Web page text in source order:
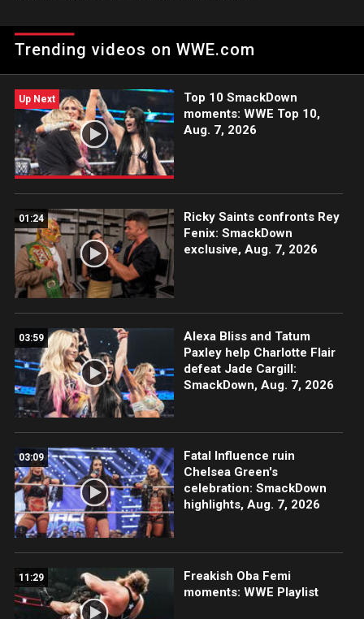
amazing moments from the special Jan. 6 episode of WWE
NXT. Catch WWE action on the ESPN App, Netflix, Peacock,
Trending videos on WWE.com
Up Next
Top 10 SmackDown
moments: WWE Top 10,
Aug. 7, 2026
01:24
Ricky Saints confronts Rey
Fenix: SmackDown
exclusive, Aug. 7, 2026
03:59
Alexa Bliss and Tatum
Paxley help Charlotte Flair
defeat Jade Cargill:
SmackDown, Aug. 7, 2026
03:09
Fatal Influence ruin
Chelsea Green's
celebration: SmackDown
highlights, Aug. 7, 2026
11:29
Freakish Oba Femi
moments: WWE Playlist